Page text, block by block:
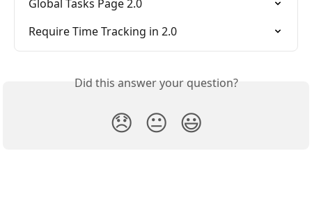
Global Tasks Page 2.0
Require Time Tracking in 2.0
Did this answer your question?
😞 😐 😃